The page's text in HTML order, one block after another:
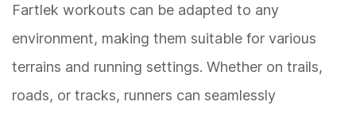
Fartlek workouts can be adapted to any
environment, making them suitable for various
terrains and running settings. Whether on trails,
roads, or tracks, runners can seamlessly